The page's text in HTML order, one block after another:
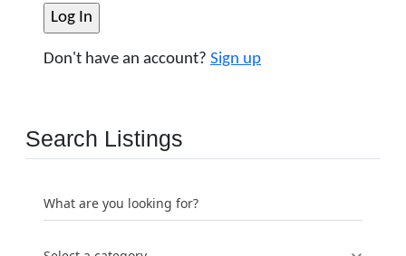
Don't have an account? Sign up
Search Listings
What are you looking for?